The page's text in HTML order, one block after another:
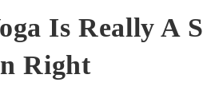
Is Really A
Right